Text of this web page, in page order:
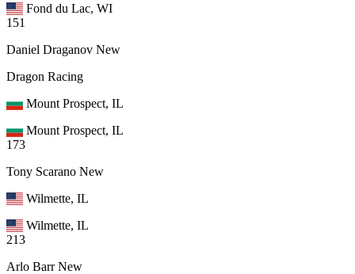
Fond du Lac, WI
151
Daniel Draganov New
Dragon Racing
Mount Prospect, IL
Mount Prospect, IL
173
Tony Scarano New
Wilmette, IL
Wilmette, IL
213
Arlo Barr New